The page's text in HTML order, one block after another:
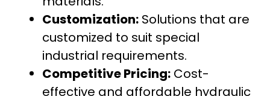
Customization: Solutions that are
customized to suit special
industrial requirements.
Competitive Pricing: Cost-
effective and affordable hydraulic